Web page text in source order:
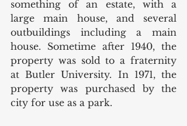
something of an estate, with a
large main house, and several
outbuildings including a main
house. Sometime after 1940, the
property was sold to a fraternity
at Butler University. In 1971, the
property was purchased by the
city for use as a park.